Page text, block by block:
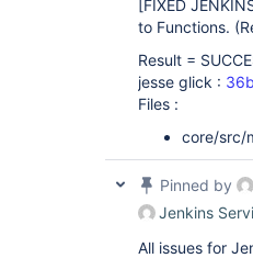
[FIXED
to Functions.
Result =
jesse glick :
Files :
core/src/
Pinned by
Jenkins
All issues for